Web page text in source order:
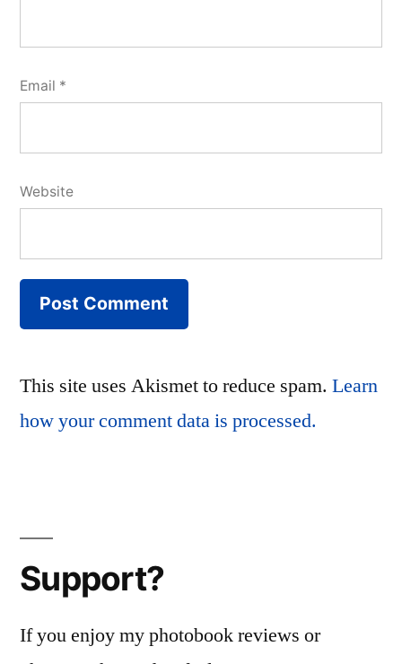
Email *
Website
This site uses Akismet to reduce spam. Learn
how your comment data is processed.
Support?
If you enjoy my photobook reviews or